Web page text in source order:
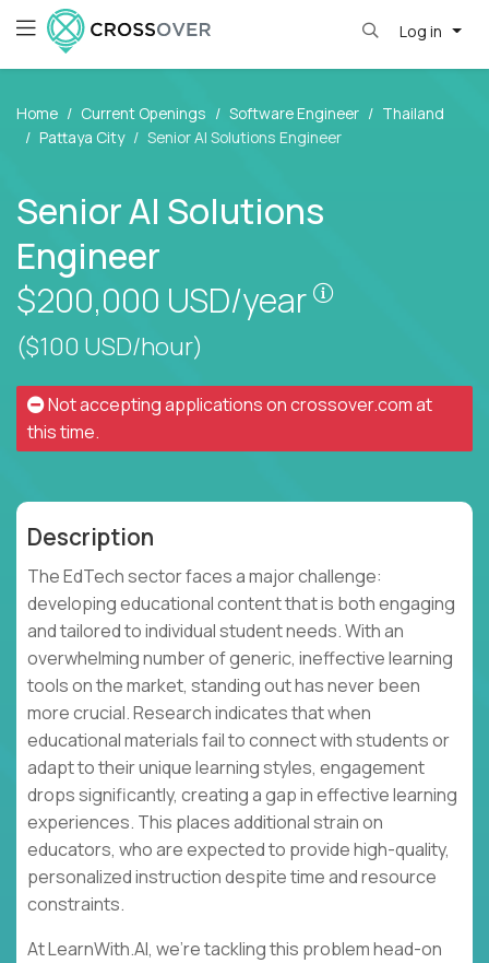
Log in
Home Current Openings Software Engineer
Thailand
Pattaya City
Senior AI Solutions Engineer
Senior AI Solutions
Engineer
$200,000 USD/year
($100 USD/hour)
Not accepting applications oncrossover.comat
this time.
Description
The EdTech sector faces a major challenge:
developing educational content that is both engaging
and tailored to individual student needs. With an
overwhelming number of generic, ineffective learning
tools on the market, standing out has never been
more crucial. Research indicates that when
educational materials fail to connect with students or
adapt to their unique learning styles, engagement
drops significantly, creating a gap in effective learning
experiences. This places additional strain on
educators, who are expected to provide high-quality,
personalized instruction despite time and resource
constraints.
At LearnWith.AI, we’re tackling this problem head-on